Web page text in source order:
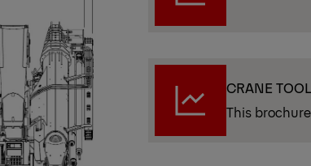
CRANE
This